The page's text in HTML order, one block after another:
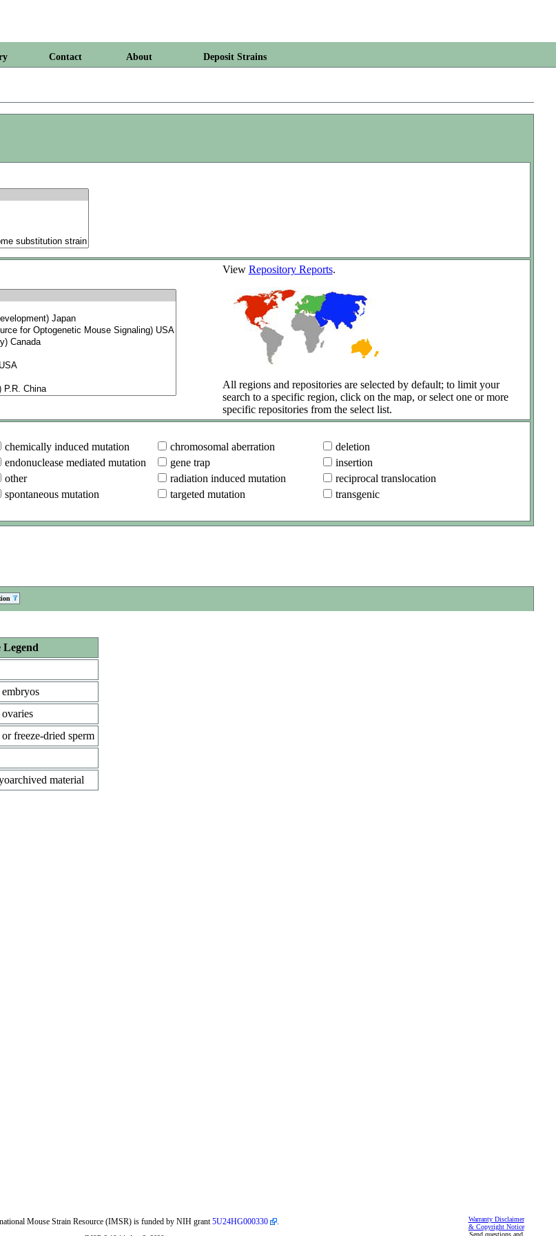
Contact About Deposit Strains
View Repository Reports.
All regions and repositories are selected by default; to limit your
search to a specific region, click on the map, or select one or more
specific repositories from the select list.
chemically induced mutation chromosomal aberration
deletion
endonuclease mediated mutation gene trap
insertion
other radiation induced mutation
reciprocal translocation
spontaneous mutation targeted mutation
transgenic
Legend
freeze-dried sperm
material
Warranty Disclaimer
& Copyright Notice
Send questions and
Mouse Strain Resource (IMSR) is funded by NIH grant5U24HG000330 .